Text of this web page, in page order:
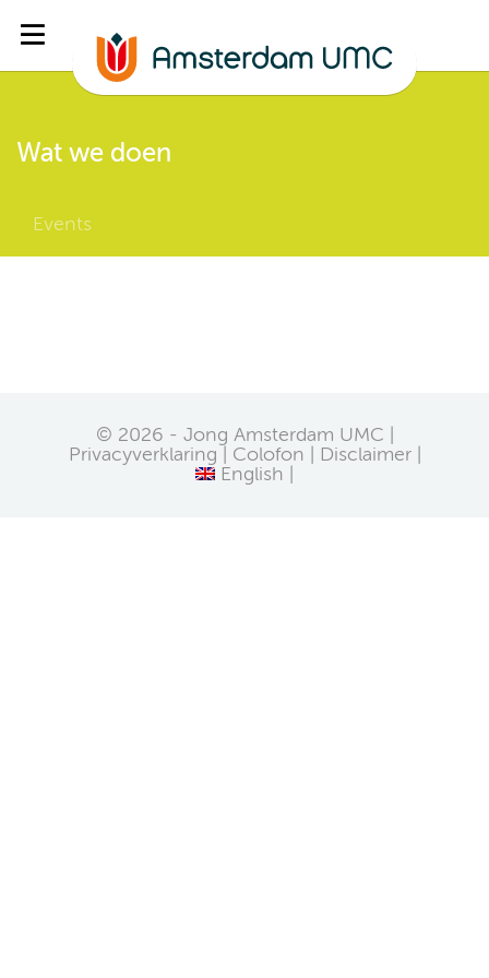
Wat we doen
Events
© 2026 - Jong Amsterdam UMC |
Privacyverklaring
Colofon
Disclaimer
English